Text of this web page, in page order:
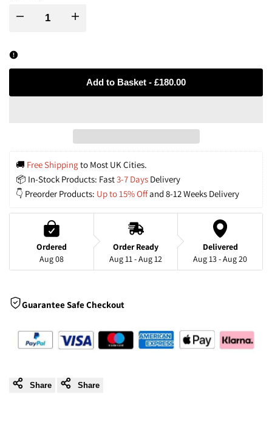
Decrease
Black
Pendant
|
Natural
Island
Pendant
Increase
Handwoven
Black
Pendant
|
Island
Add to Basket - £180.00
🚚 Free Shipping to Most UK Cities.
📦 In-Stock Products: Fast 3-7 Days Delivery
👇 Preorder Products: Up to 15% Off and 8-12 Weeks Delivery
Ordered
Aug 08
Order Ready
Aug 11 - Aug 12
Delivered
Aug 13 - Aug 20
Guarantee Safe Checkout
Share Share